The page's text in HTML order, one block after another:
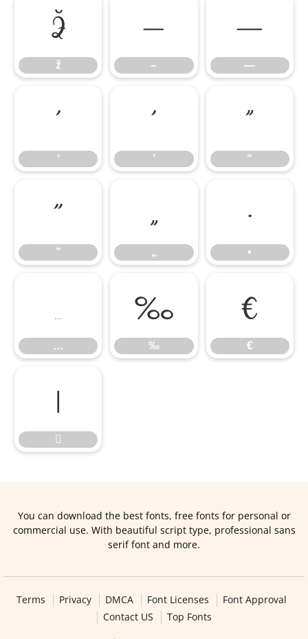
ž
ž
–
–
—
—
‘
‘
’
’
“
“
”
”
„
„
•
•
…
…
‰
‰
€
€


You can download the best fonts, free fonts for personal or
commercial use. With beautiful script type, professional sans
serif font and more.
Terms Privacy DMCA Font Licenses
Font Approval
Contact US
Top Fonts